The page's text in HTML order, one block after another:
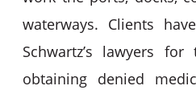
waterways. Clients
Schwartz’s lawyers
obtaining denied